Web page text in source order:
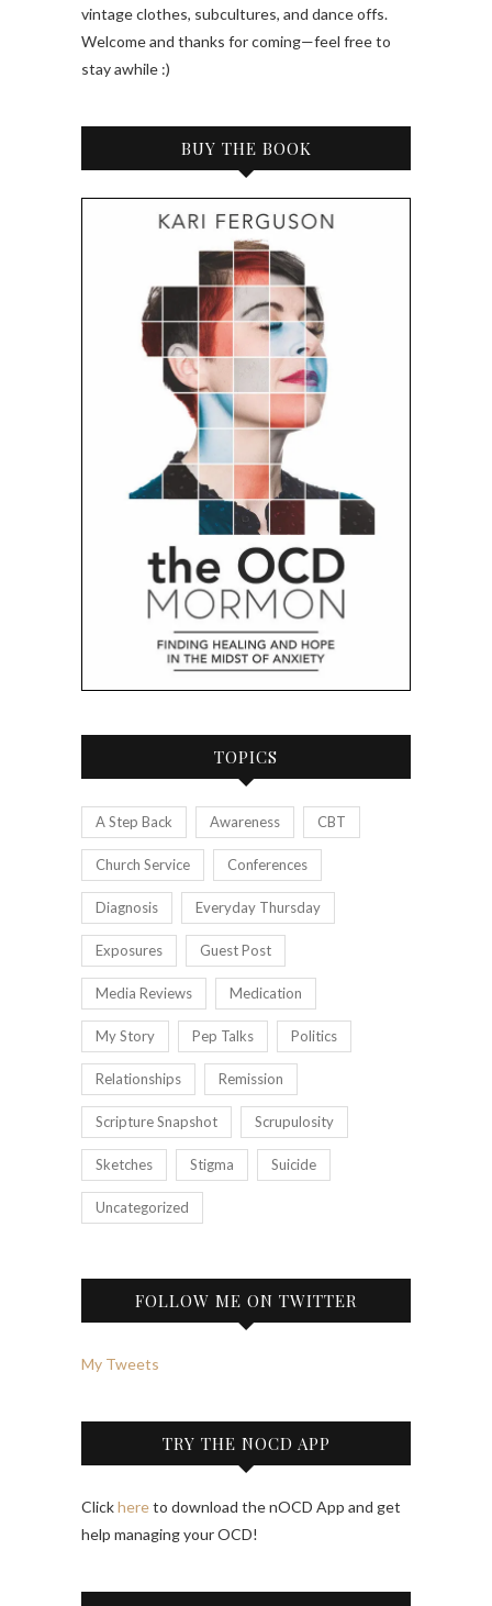
vintage clothes, subcultures, and dance offs.
Welcome and thanks for coming—feel free to
stay awhile :)
BUY THE BOOK
TOPICS
A Step Back Awareness CBT
Church Service Conferences
Diagnosis Everyday Thursday
Exposures Guest Post
Media Reviews Medication
My Story Pep Talks Politics
Relationships Remission
Scripture Snapshot Scrupulosity
Sketches Stigma Suicide
Uncategorized
FOLLOW ME ON TWITTER
My Tweets
TRY THE NOCD APP
Clickhereto download the nOCD App and get
help managing your OCD!